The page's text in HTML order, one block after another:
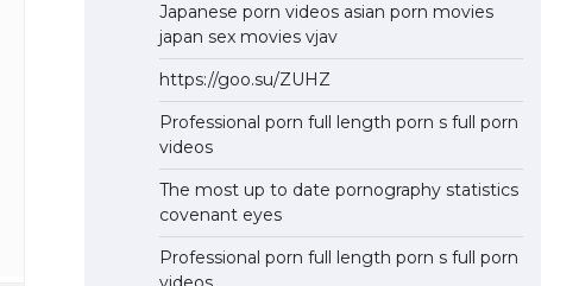
Japanese porn videos asian porn movies
japan sex movies vjav
https://goo.su/ZUHZ
Professional porn full length porn s full porn
videos
The most up to date pornography statistics
covenant eyes
Professional porn full length porn s full porn